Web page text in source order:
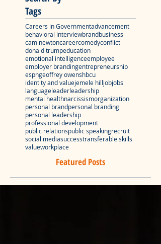
Tags
Careers in Governmentadvancement
behavioral interviewbrandbusiness
cam newtoncareercomedyconflict
donald trumpeducation
emotional intelligenceemployee
employer brandingentrepreneurship
espngeoffrey owenshbcu
identity and valuejemele hilljobjobs
languageleaderleadership
mental healthnarcissismorganization
personal brandpersonal branding
personal leadership
professional development
public relationspublic speakingrecruit
social mediasuccesstransferable skills
valueworkplace
Featured Posts